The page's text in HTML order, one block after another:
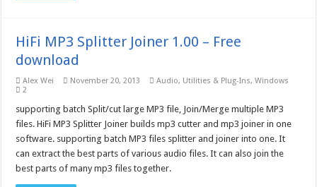
HiFi MP3 Splitter Joiner 1.00 – Free
download
Alex Wei November 20, 2013 Audio, Utilities & Plug-Ins,Windows
2
supporting batch Split/cut large MP3 file, Join/Merge multiple MP3
files. HiFi MP3 Splitter Joiner builds mp3 cutter and mp3 joiner in one
software. supporting batch MP3 files splitter and joiner into one. It
can extract the best parts of various audio files. It can also join the
best parts of many mp3 files together.